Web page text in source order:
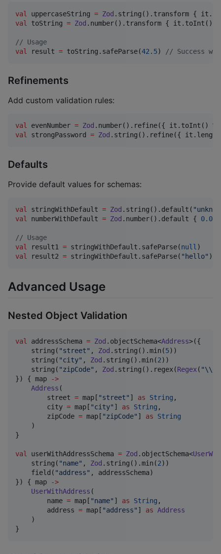
val uppercaseString = Zod
val
toString = Zod .number().transform {
// Usage
val
result = toString.safeParse(42.5) // Success
Refinements
Add custom validation rules:
val evenNumber = Zod .number().refine({ it.toInt() %
val strongPassword = Zod .string().refine({
Defaults
Provide default values for schemas:
val stringWithDefault = Zod .string().default( "
val
numberWithDefault = Zod .number().default { 0.0
// Usage
val
result1 = stringWithDefault.safeParse(null )
val
result2 = stringWithDefault.safeParse( " hello" )
Advanced Usage
Nested Object Validation
val addressSchema = Zod .objectSchema<Address>({
    string(
"street" , Zod .string().min(5))
    string(
"city" , Zod .string().min(2))
    string(
"zipCode" , Zod .string().regex(Regex( "\\
}) { map
->
Address (
        street
= map[ "street" ] as String ,
        city
= map[ "city" ] as String ,
        zipCode
= map[ "zipCode" ] as
String
    )
}
val userWithAddressSchema = Zod .objectSchema<
    string(
"name" , Zod .string().min(2))
    field(
"address" , addressSchema)
}) { map
->
UserWithAddress (
        name
= map[ "name" ] as String ,
        address
= map[ "address" ] as Address
    )
}